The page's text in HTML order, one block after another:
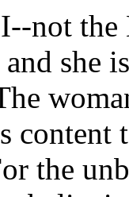
not
she
the